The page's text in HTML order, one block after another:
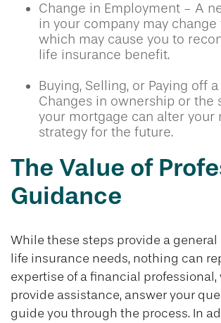
Change in Employment - A
in your company may change
which may cause you to
life insurance benefit.
Buying, Selling, or Paying off
Changes in ownership or the
your mortgage can alter your
strategy for the future.
The Value of
Guidance
While these steps provide a general
life insurance needs, nothing can
expertise of a financial professional,
provide assistance, answer your
guide you through the process. In